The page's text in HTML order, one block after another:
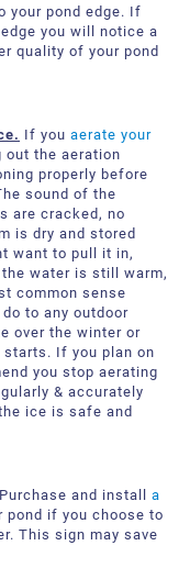
your pond edge. If
you will notice a
quality of your pond
If you aerate your
out the aeration
properly before
sound of the
are cracked, no
is dry and stored
want to pull it in,
water is still warm,
common sense
to any outdoor
over the winter or
If you plan on
you stop aerating
& accurately
ice is safe and
Purchase and install a
pond if you choose to
This sign may save